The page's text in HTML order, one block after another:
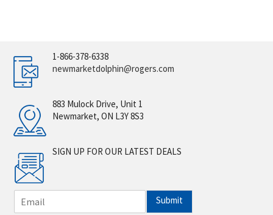
1-866-378-6338
newmarketdolphin@rogers.com
883 Mulock Drive, Unit 1
Newmarket, ON L3Y 8S3
SIGN UP FOR OUR LATEST DEALS
m
Submit